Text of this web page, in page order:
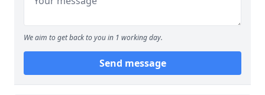
We aim to get back to you in 1 working day.
Send message